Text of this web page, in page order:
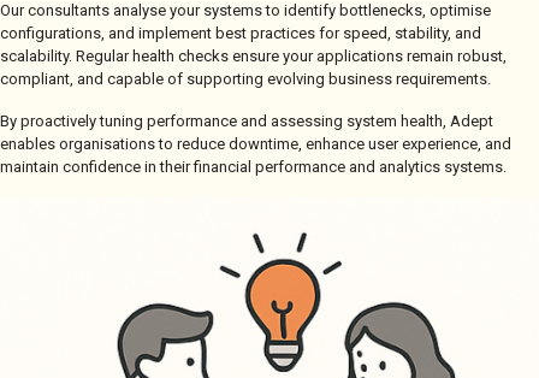
Our consultants analyse your systems to identify bottlenecks, optimise
configurations, and implement best practices for speed, stability, and
scalability. Regular health checks ensure your applications remain robust,
compliant, and capable of supporting evolving business requirements.
By proactively tuning performance and assessing system health, Adept
enables organisations to reduce downtime, enhance user experience, and
maintain confidence in their financial performance and analytics systems.